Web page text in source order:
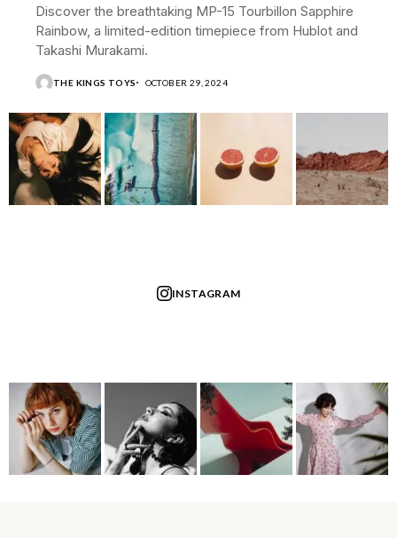
Discover the breathtaking MP-15 Tourbillon Sapphire
Rainbow, a limited-edition timepiece from Hublot and
Takashi Murakami.
THE KINGS TOYS OCTOBER 29, 2024
INSTAGRAM